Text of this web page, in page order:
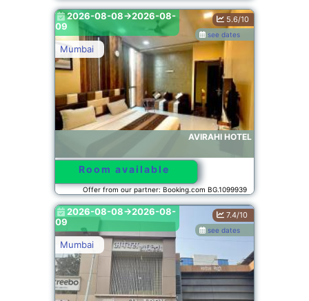
AVIRAHI HOTEL
Mumbai
see dates
5.6/10
2026-08-08->2026-08-
09
Room available
Offer from our partner: Booking.com BG.1099939
Mumbai
see dates
7.4/10
2026-08-08->2026-08-
09